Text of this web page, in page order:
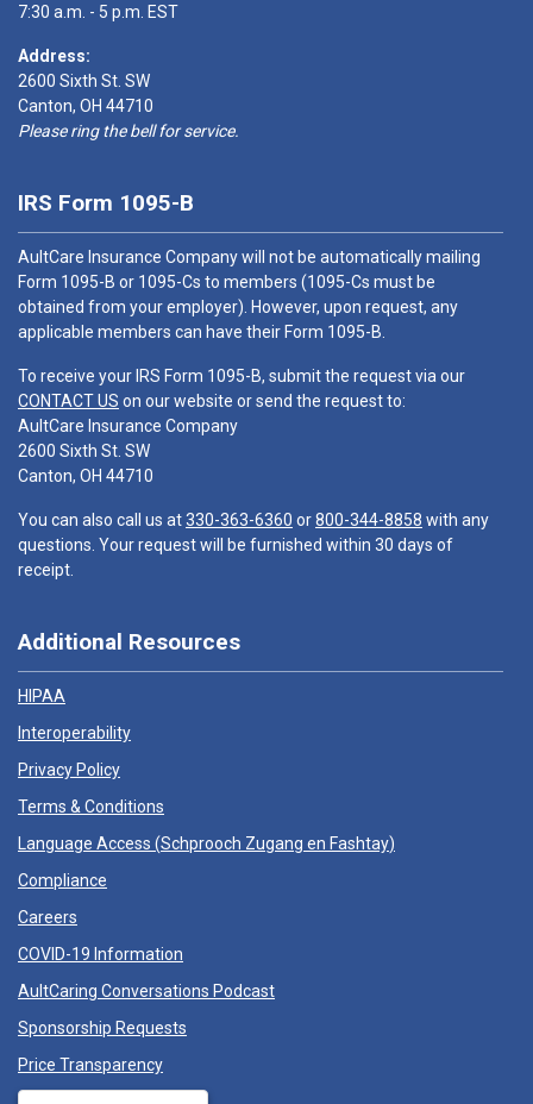
7:30 a.m. - 5 p.m. EST
Address:
2600 Sixth St. SW
Canton, OH 44710
Please ring the bell for service.
IRS Form 1095-B
AultCare Insurance Company will not be automatically mailing
Form 1095-B or 1095-Cs to members (1095-Cs must be
obtained from your employer). However, upon request, any
applicable members can have their Form 1095-B.
To receive your IRS Form 1095-B, submit the request via our
CONTACT US on our website or send the request to:
AultCare Insurance Company
2600 Sixth St. SW
Canton, OH 44710
You can also call us at330-363-6360 or800-344-8858 with any
questions. Your request will be furnished within 30 days of
receipt.
Additional Resources
HIPAA
Interoperability
Privacy Policy
Terms & Conditions
Language Access (Schprooch Zugang en Fashtay)
Compliance
Careers
COVID-19 Information
AultCaring Conversations Podcast
Sponsorship Requests
Price Transparency